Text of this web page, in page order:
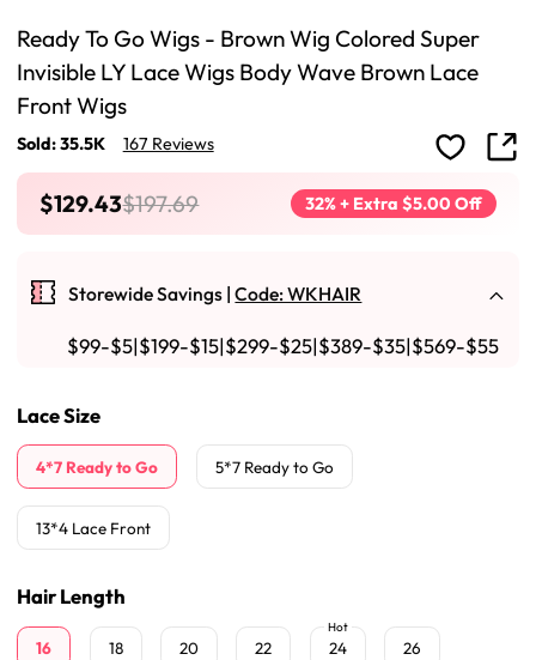
Ready To Go Wigs - Brown Wig Colored Super
Invisible LY Lace Wigs Body Wave Brown Lace
Front Wigs
Sold: 35.5K 167 Reviews
$129.43$197.69 32% + Extra $5.00 Off
Storewide Savings |Code: WKHAIR
$99-$5|$199-$15|$299-$25|$389-$35|$569-$55
Lace Size
4*7 Ready to Go 5*7 Ready to Go
13*4 Lace Front
Hair Length
16 18 20 22 24
Hot
26